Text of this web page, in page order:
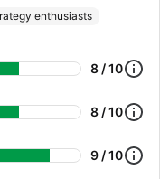
enthusiasts
8 / 10
8 / 10
9 / 10